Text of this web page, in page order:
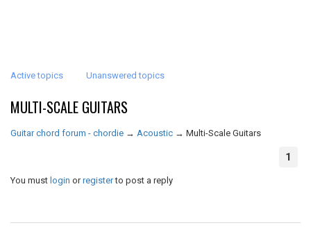
Active topics Unanswered topics
MULTI-SCALE GUITARS
Guitar chord forum - chordie → Acoustic → Multi-Scale Guitars
1
You must login orregisterto post a reply